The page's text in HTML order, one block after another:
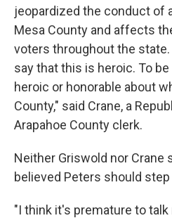
jeopardized the conduct of
Mesa County and affects
voters throughout the state.
say that this is heroic. To
heroic or honorable about
County," said Crane, a
Arapahoe County clerk.
Neither Griswold nor Crane
believed Peters should
"I think it's premature to